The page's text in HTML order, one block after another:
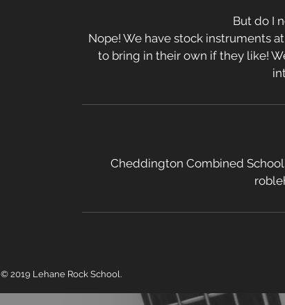
But do I
Nope! We have stock instruments
to bring in their own if they like!
Cheddington Combined
© 2019 Lehane Rock School.